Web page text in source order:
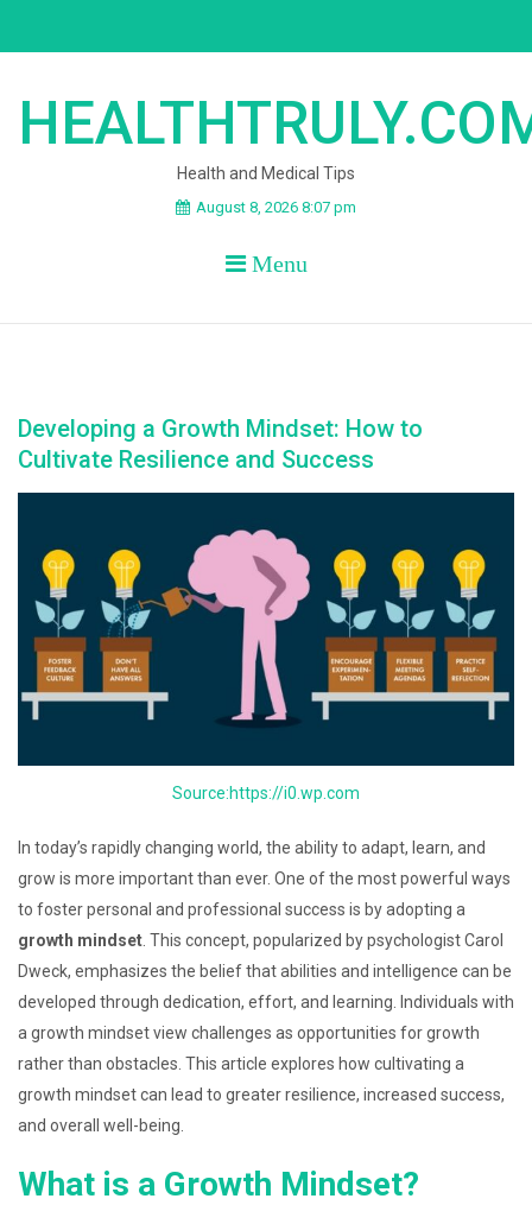
Health and Medical Tips
August 8, 2026 8:07 pm
Menu
Developing a Growth Mindset: How to
Cultivate Resilience and Success
Source:https://i0.wp.com
In today’s rapidly changing world, the ability to adapt, learn, and
grow is more important than ever. One of the most powerful ways
to foster personal and professional success is by adopting a
growth mindset . This concept, popularized by psychologist Carol
Dweck, emphasizes the belief that abilities and intelligence can be
developed through dedication, effort, and learning. Individuals with
a growth mindset view challenges as opportunities for growth
rather than obstacles. This article explores how cultivating a
growth mindset can lead to greater resilience, increased success,
and overall well-being.
What is a Growth Mindset?